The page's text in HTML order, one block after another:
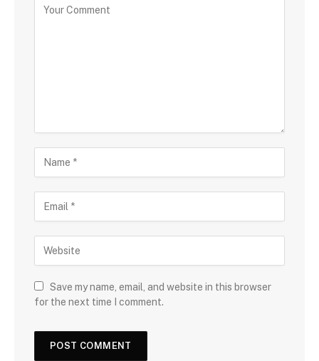
Save my name, email, and website in this browser
for the next time I comment.